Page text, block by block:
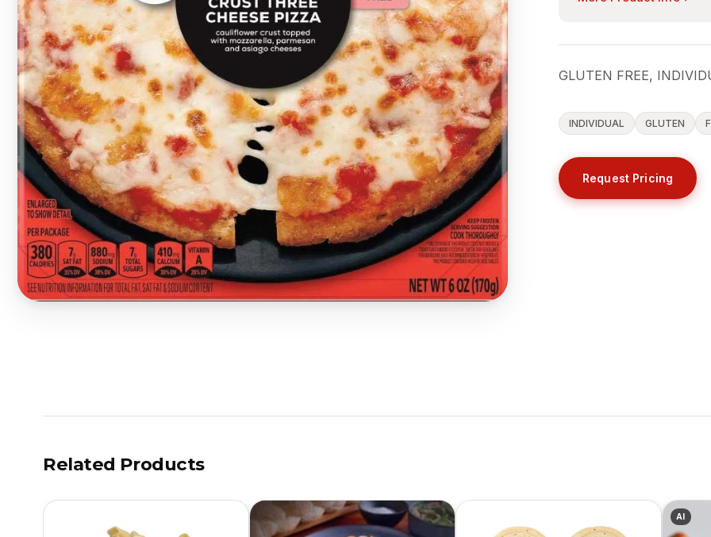
GLUTEN FREE,
INDIVIDUAL GLUTEN
Request Pricing
Related Products
AI